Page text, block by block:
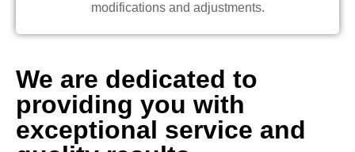
modifications and adjustments.
We are dedicated to
providing you with
exceptional service and